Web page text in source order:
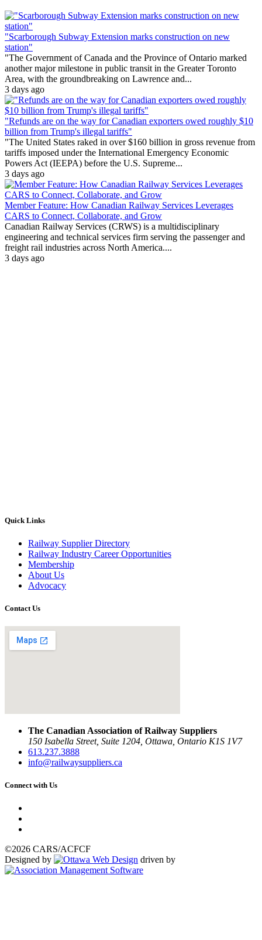
"Scarborough Subway Extension marks construction on new
station"
"The Government of Canada and the Province of Ontario marked
another major milestone in public transit in the Greater Toronto
Area, with the groundbreaking on Lawrence and...
3 days ago
"Refunds are on the way for Canadian exporters owed roughly $10
billion from Trump's illegal tariffs"
"The United States raked in over $160 billion in gross revenue from
tariffs imposed under the International Emergency Economic
Powers Act (IEEPA) before the U.S. Supreme...
3 days ago
Member Feature: How Canadian Railway Services Leverages
CARS to Connect, Collaborate, and Grow
Canadian Railway Services (CRWS) is a multidisciplinary
engineering and technical services firm serving the passenger and
freight rail industries across North America....
3 days ago
Quick Links
Railway Supplier Directory
Railway Industry Career Opportunities
Membership
About Us
Advocacy
Contact Us
The Canadian Association of Railway Suppliers
150 Isabella Street, Suite 1204, Ottawa, Ontario K1S 1V7
613.237.3888
info@railwaysuppliers.ca
Connect with Us
©2026 CARS/ACFCF
Designed by
driven by